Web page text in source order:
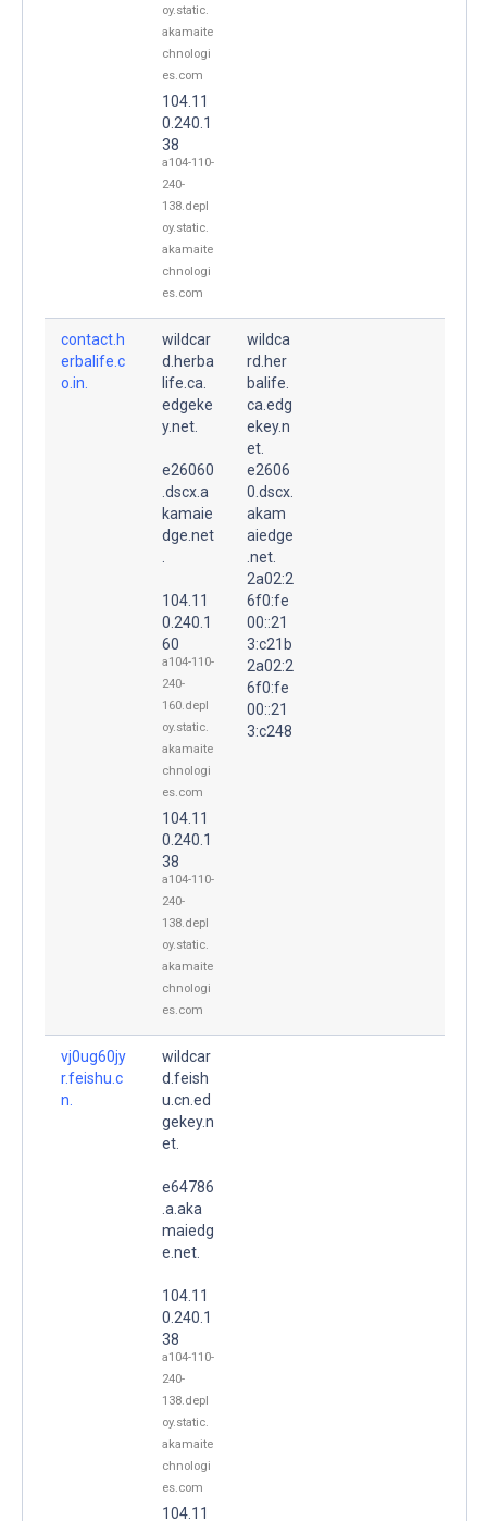
oy.static.
akamaite
chnologi
es.com
104.11
0.240.1
38
a104-110-
240-
138.depl
oy.static.
akamaite
chnologi
es.com
contact.h
erbalife.c
o.in.
wildcar
d.herba
life.ca.
edgeke
y.net.
e26060
.dscx.a
kamaie
dge.net
104.11
0.240.1
60
a104-110-
240-
160.depl
oy.static.
akamaite
chnologi
es.com
104.11
0.240.1
38
a104-110-
240-
138.depl
oy.static.
akamaite
chnologi
es.com
wildca
rd.her
balife.
ca.edg
ekey.n
et.
e2606
0.dscx.
akam
aiedge
.net.
2a02:2
6f0:fe
00::21
3:c21b
2a02:2
6f0:fe
00::21
3:c248
vj0ug60jy
r.feishu.c
n.
wildcar
d.feish
u.cn.ed
gekey.n
et.
e64786
.a.aka
maiedg
e.net.
104.11
0.240.1
38
a104-110-
240-
138.depl
oy.static.
akamaite
chnologi
es.com
104.11